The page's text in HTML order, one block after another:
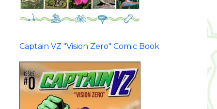
Captain VZ "Vision Zero" Comic Book